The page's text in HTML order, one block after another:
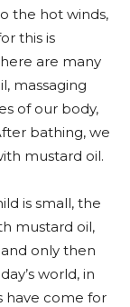
the hot winds,
this is
are many
massaging
of our body,
bathing, we
mustard oil.
is small, the
mustard oil,
only then
world, in
have come for